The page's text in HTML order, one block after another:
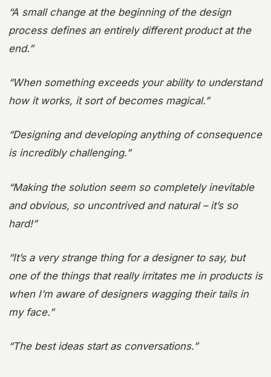
“A small change at the beginning of the design
process defines an entirely different product at the
end.”
“When something exceeds your ability to understand
how it works, it sort of becomes magical.”
“Designing and developing anything of consequence
is incredibly challenging.”
“Making the solution seem so completely inevitable
and obvious, so uncontrived and natural – it’s so
hard!”
“It’s a very strange thing for a designer to say, but
one of the things that really irritates me in products is
when I’m aware of designers wagging their tails in
my face.”
“The best ideas start as conversations.”